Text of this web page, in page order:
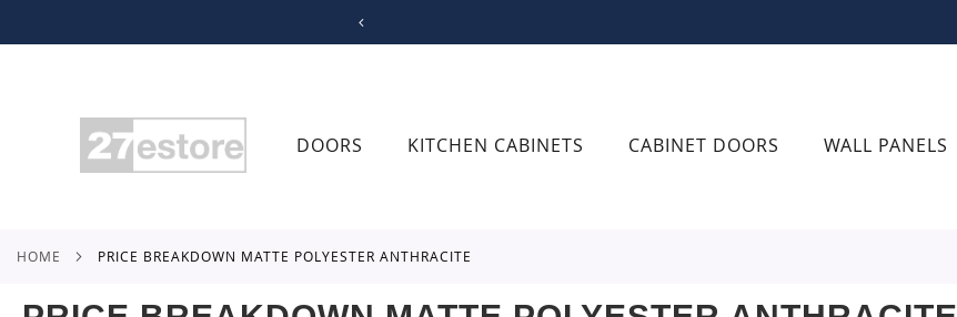
CONTENT
DOORS KITCHEN CABINETS CABINET DOORS WALL PANELS
HOME PRICE BREAKDOWN MATTE POLYESTER ANTHRACITE